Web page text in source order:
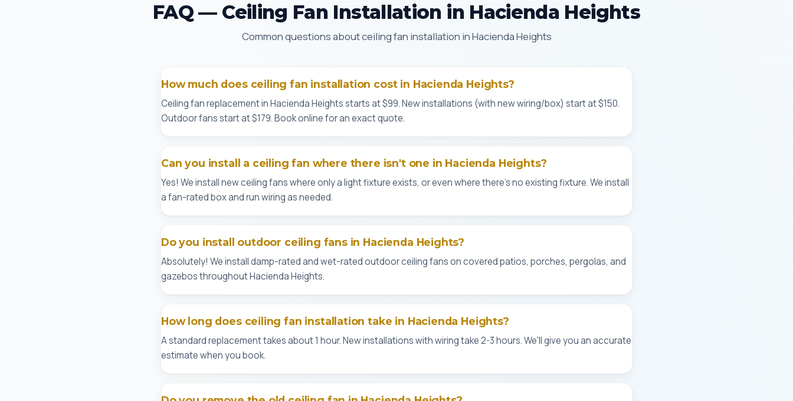
FAQ — Ceiling Fan Installation in Hacienda Heights
Common questions about ceiling fan installation in Hacienda Heights
How much does ceiling fan installation cost in Hacienda Heights?
Ceiling fan replacement in Hacienda Heights starts at $99. New installations (with new wiring/box) start at $150.
Outdoor fans start at $179. Book online for an exact quote.
Can you install a ceiling fan where there isn't one in Hacienda Heights?
Yes! We install new ceiling fans where only a light fixture exists, or even where there's no existing fixture. We install
a fan-rated box and run wiring as needed.
Do you install outdoor ceiling fans in Hacienda Heights?
Absolutely! We install damp-rated and wet-rated outdoor ceiling fans on covered patios, porches, pergolas, and
gazebos throughout Hacienda Heights.
How long does ceiling fan installation take in Hacienda Heights?
A standard replacement takes about 1 hour. New installations with wiring take 2-3 hours. We'll give you an accurate
estimate when you book.